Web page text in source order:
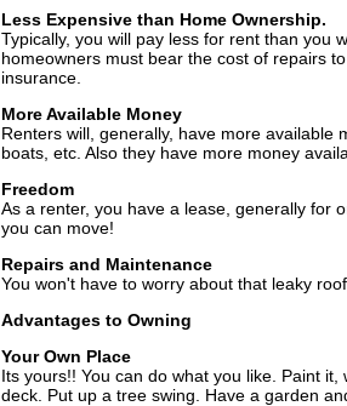
Less Expensive than Home Ownership.
Typically, you will pay less for rent than you
homeowners must bear the cost of repairs
insurance.
More Available Money
Renters will, generally, have more available
boats, etc. Also they have more money
Freedom
As a renter, you have a lease, generally for
you can move!
Repairs and Maintenance
You won't have to worry about that leaky
Advantages to Owning
Your Own Place
Its yours!! You can do what you like. Paint
deck. Put up a tree swing. Have a garden